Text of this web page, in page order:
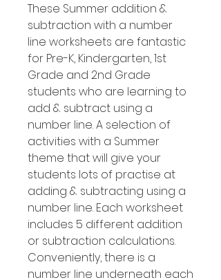
These Summer addition &
subtraction with a number
line worksheets are fantastic
for Pre-K, Kindergarten, 1st
Grade and 2nd Grade
students who are learning to
add & subtract using a
number line. A selection of
activities with a Summer
theme that will give your
students lots of practise at
adding & subtracting using a
number line. Each worksheet
includes 5 different addition
or subtraction calculations.
Conveniently, there is a
number line underneath each